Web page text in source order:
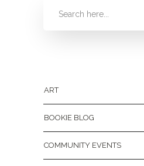
ART
BOOKIE BLOG
COMMUNITY EVENTS